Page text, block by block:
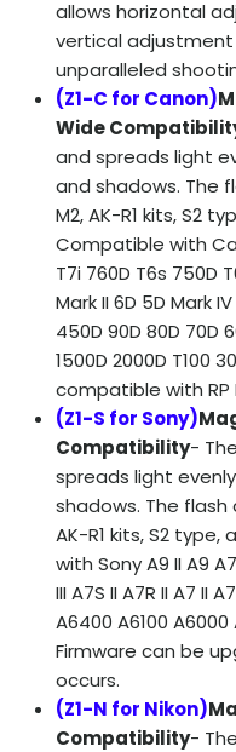
allows horizontal
vertical adjustment
unparalleled
(Z1-C for Canon)
Wide
and spreads light
and shadows. The
M2, AK-R1 kits, S2
Compatible with
T7i 760D T6s 750D
Mark II 6D 5D Mark IV
450D 90D 80D 70D
1500D 2000D T100
compatible with RP
(Z1-S for Sony)
Compatibility-
spreads light
shadows. The flash
AK-R1 kits, S2
with Sony A9 II A9
III A7S II A7R II A7 II
A6400 A6100
Firmware can be
occurs.
(Z1-N for Nikon)
Compatibility-